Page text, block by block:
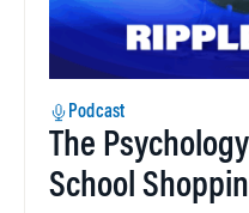
Podcast
The
School